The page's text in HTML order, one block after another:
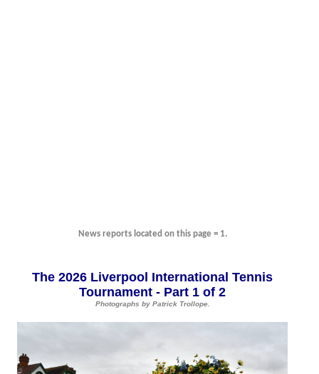
News reports located on this page = 1.
The 2026 Liverpool International Tennis
Tournament - Part 1 of 2
Photographs by Patrick Trollope.